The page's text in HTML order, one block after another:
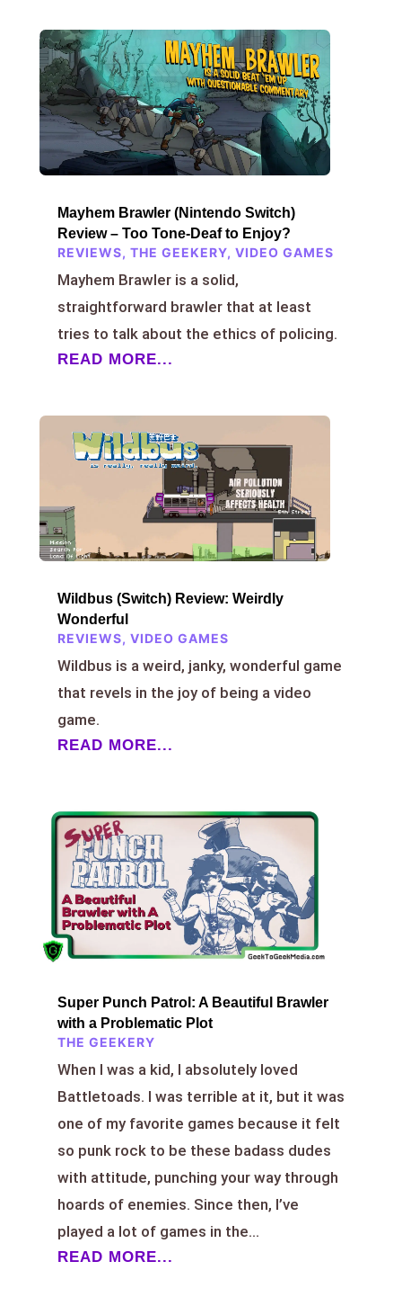
Mayhem Brawler (Nintendo Switch)
Review – Too Tone-Deaf to Enjoy?
REVIEWS, THE GEEKERY, VIDEO GAMES
Mayhem Brawler is a solid,
straightforward brawler that at least
tries to talk about the ethics of policing.
READ MORE...
Wildbus (Switch) Review: Weirdly
Wonderful
REVIEWS, VIDEO GAMES
Wildbus is a weird, janky, wonderful game
that revels in the joy of being a video
game.
READ MORE...
Super Punch Patrol: A Beautiful Brawler
with a Problematic Plot
THE GEEKERY
When I was a kid, I absolutely loved
Battletoads. I was terrible at it, but it was
one of my favorite games because it felt
so punk rock to be these badass dudes
with attitude, punching your way through
hoards of enemies. Since then, I’ve
played a lot of games in the...
READ MORE...